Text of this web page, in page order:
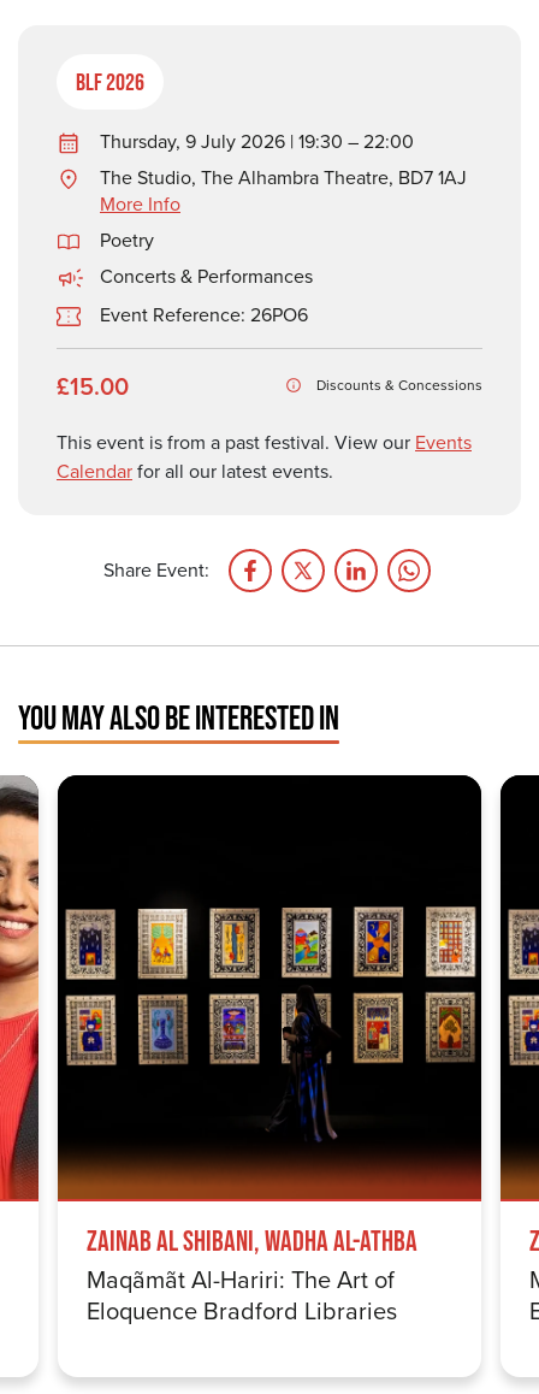
BLF 2026
Thursday, 9 July 2026 | 19:30 – 22:00
The Studio, The Alhambra Theatre, BD7 1AJ
More Info
Poetry
Concerts & Performances
Event Reference: 26PO6
£15.00 Discounts & Concessions
This event is from a past festival. View our Events
Calendarfor all our latest events.
Share Event:
YOU MAY ALSO BE INTERESTED IN
Zainab Al Shibani, Wadha Al-Athba
Maqãmãt Al-Hariri: The Art of
Eloquence Bradford Libraries